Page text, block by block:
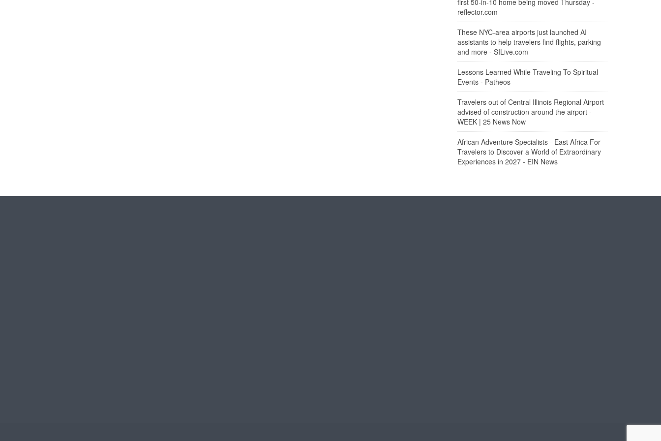
reflector.com
These NYC-area airports just launched AI
assistants to help travelers find flights, parking
and more - SILive.com
Lessons Learned While Traveling To Spiritual
Events - Patheos
Travelers out of Central Illinois Regional Airport
advised of construction around the airport -
WEEK | 25 News Now
African Adventure Specialists - East Africa For
Travelers to Discover a World of Extraordinary
Experiences in 2027 - EIN News